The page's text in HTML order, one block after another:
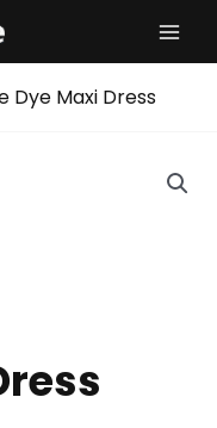
Dye Maxi Dress